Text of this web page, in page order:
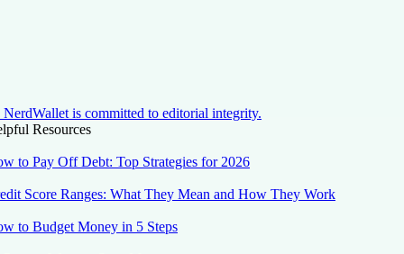
NerdWallet is committed to editorial integrity.
Resources
to Pay Off Debt: Top Strategies for 2026
Score Ranges: What They Mean and How They Work
to Budget Money in 5 Steps